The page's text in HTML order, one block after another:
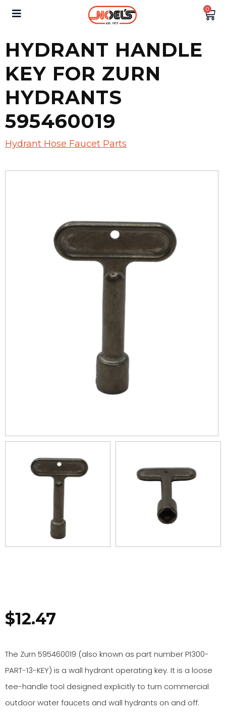
0
HYDRANT HANDLE
KEY FOR ZURN
HYDRANTS
595460019
Hydrant Hose Faucet Parts
$12.47
The Zurn 595460019 (also known as part number P1300-
PART-13-KEY) is a wall hydrant operating key. It is a loose
tee-handle tool designed explicitly to turn commercial
outdoor water faucets and wall hydrants on and off.